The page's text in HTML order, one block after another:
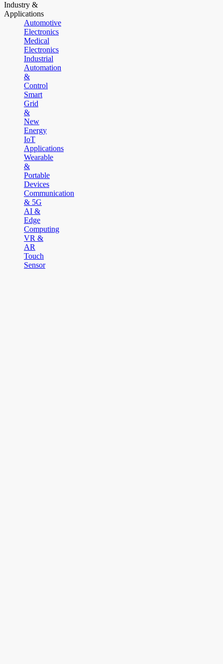
Industry &
Applications
Automotive
Electronics
Medical
Electronics
Industrial
Automation
&
Control
Smart
Grid
&
New
Energy
IoT
Applications
Wearable
&
Portable
Devices
Communication
& 5G
AI &
Edge
Computing
VR &
AR
Touch
Sensor